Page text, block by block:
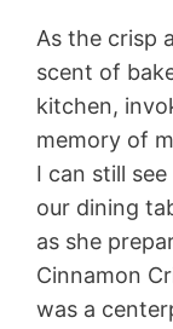
As the crisp
scent of
kitchen,
memory of
I can still
our dining
as she
Cinnamon
was a